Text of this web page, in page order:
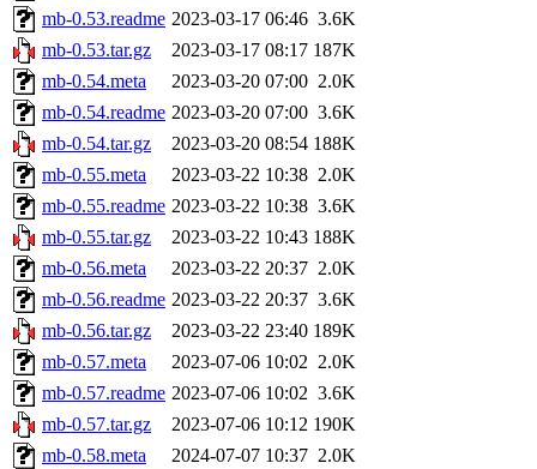
mb-0.53.readme 2023-03-17 06:46 3.6K
mb-0.53.tar.gz
2023-03-17 08:17 187K
mb-0.54.meta
2023-03-20 07:00 2.0K
mb-0.54.readme 2023-03-20 07:00 3.6K
mb-0.54.tar.gz
2023-03-20 08:54 188K
mb-0.55.meta
2023-03-22 10:38 2.0K
mb-0.55.readme 2023-03-22 10:38 3.6K
mb-0.55.tar.gz
2023-03-22 10:43 188K
mb-0.56.meta
2023-03-22 20:37 2.0K
mb-0.56.readme 2023-03-22 20:37 3.6K
mb-0.56.tar.gz
2023-03-22 23:40 189K
mb-0.57.meta
2023-07-06 10:02 2.0K
mb-0.57.readme 2023-07-06 10:02 3.6K
mb-0.57.tar.gz
2023-07-06 10:12 190K
mb-0.58.meta
2024-07-07 10:37 2.0K